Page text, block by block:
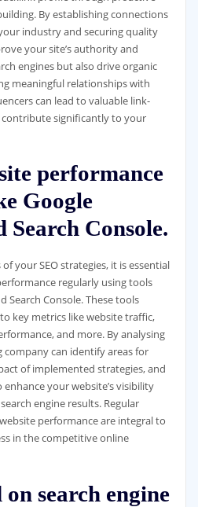
By establishing connections
industry and securing quality
your site’s authority and
engines but also drive organic
meaningful relationships with
can lead to valuable link-
significantly to your
performance
Google
Search Console.
your SEO strategies, it is essential
regularly using tools
Search Console. These tools
key metrics like website traffic,
and more. By analysing
company can identify areas for
of implemented strategies, and
your website’s visibility
engine results. Regular
performance are integral to
in the competitive online
search engine